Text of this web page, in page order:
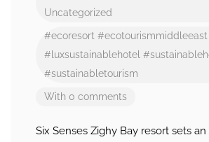
Uncategorized
#ecoresort #ecotourismmiddleeast
#luxsustainablehotel
#sustainabletourism
With 0 comments
Six Senses Zighy Bay resort sets